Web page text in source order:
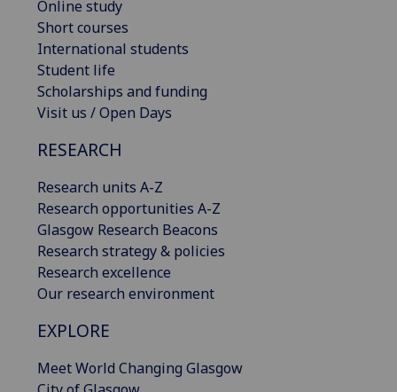
Online study
Short courses
International students
Student life
Scholarships and funding
Visit us / Open Days
RESEARCH
Research units A-Z
Research opportunities A-Z
Glasgow Research Beacons
Research strategy & policies
Research excellence
Our research environment
EXPLORE
Meet World Changing Glasgow